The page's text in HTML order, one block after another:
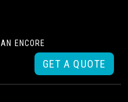
ENCORE
GET A QUOTE